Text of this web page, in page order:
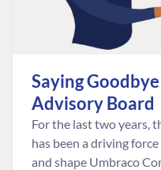
Saying
Advisory Board
For the last two years,
has been a driving
and shape Umbraco